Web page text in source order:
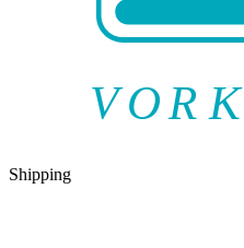
VOR K
Shipping